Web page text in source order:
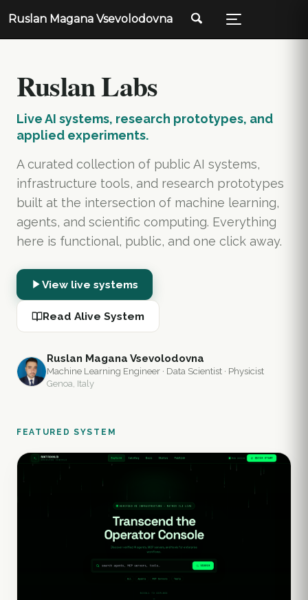
Ruslan Magana Vsevolodovna
Ruslan Labs
Live AI systems, research prototypes, and
applied experiments.
A curated collection of public AI systems,
infrastructure tools, and research prototypes
built at the intersection of machine learning,
agents, and scientific computing. Everything
here is functional, public, and one click away.
View live systems
Read Alive System
Ruslan Magana Vsevolodovna
Machine Learning Engineer · Data Scientist · Physicist
Genoa, Italy
FEATURED SYSTEM